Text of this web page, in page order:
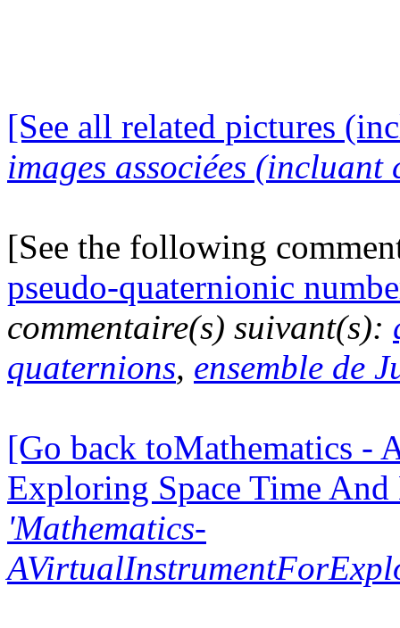
[See all related pictures
images associées (incluant
[See the following
pseudo-quaternionic
commentaire(s) suivant(s):
quaternions, ensemble de
[Go back toMathematics -
Exploring Space Time
'Mathematics-